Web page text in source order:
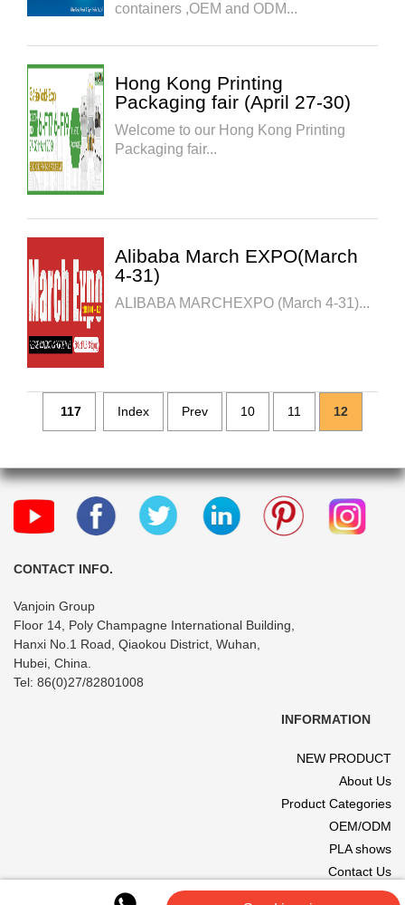
containers ,OEM and ODM...
Hong Kong Printing
Packaging fair (April 27-30)
Welcome to our Hong Kong Printing
Packaging fair...
Alibaba March EXPO(March
4-31)
ALIBABA MARCHEXPO (March 4-31)...
117 Index Prev 10 11 12
CONTACT INFO.
Vanjoin Group
Floor 14, Poly Champagne International Building,
Hanxi No.1 Road, Qiaokou District, Wuhan,
Hubei, China.
Tel: 86(0)27/82801008
INFORMATION
NEW PRODUCT
About Us
Product Categories
OEM/ODM
PLA shows
Contact Us
© 2017 VANJOIN All rights reserved. Site designed and hosted by